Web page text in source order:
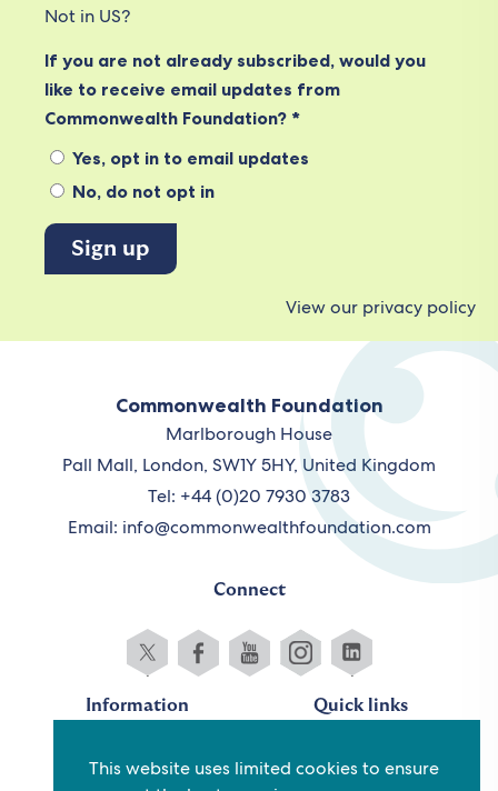
This website uses limited cookies to ensure
Not in US?
If you are not already subscribed, would you
like to receive email updates from
Commonwealth Foundation? *
Yes, opt in to email updates
No, do not opt in
View our privacy policy
Commonwealth Foundation
Marlborough House
Pall Mall, London, SW1Y 5HY, United Kingdom
Tel: +44 (0)20 7930 3783
Email: info@commonwealthfoundation.com
Connect
Information
Terms and conditions
Quick links